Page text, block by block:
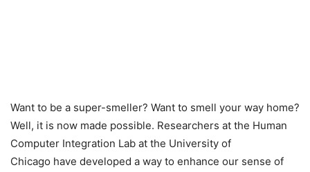
Want to be a super-smeller? Want to smell your way home?
Well, it is now made possible. Researchers at the Human
Computer Integration Lab at the University of
Chicago have developed a way to enhance our sense of